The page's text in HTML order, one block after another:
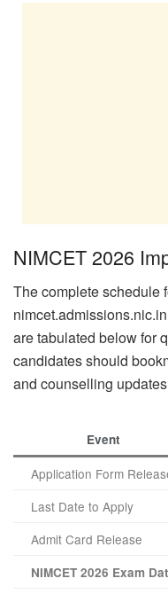
NIMCET 2026
The complete schedule
are tabulated below for
candidates should
and counselling
Event
Application Form
Last Date to Apply
Admit Card Release
NIMCET 2026 Exam